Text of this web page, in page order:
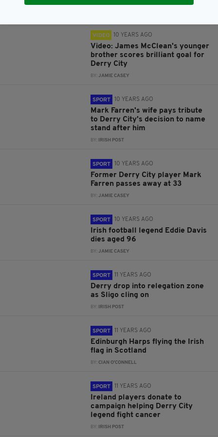
VIDEO 10 YEARS AGO
Video: James McClean's younger
brother scores brilliant goal for
Derry City
BY:JAMIE CASEY
SPORT 10 YEARS AGO
Mark Farren's wife pays tribute
to Derry City's decision to name
stand after him
BY: IRISH POST
SPORT 10 YEARS AGO
Former Derry City player Mark
Farren passes away at 33
BY:JAMIE CASEY
SPORT 10 YEARS AGO
Irish football legend Eddie Davis
dies aged 96
BY:JAMIE CASEY
SPORT 11 YEARS AGO
Derry drop into relegation zone
as Sligo cling on
BY: IRISH POST
SPORT 11 YEARS AGO
Edinburgh Harps flying the Irish
flag in Scotland
BY:CIAN O'CONNELL
SPORT 11 YEARS AGO
Ireland players donate to
campaign helping Derry City
legend fight cancer
BY: IRISH POST